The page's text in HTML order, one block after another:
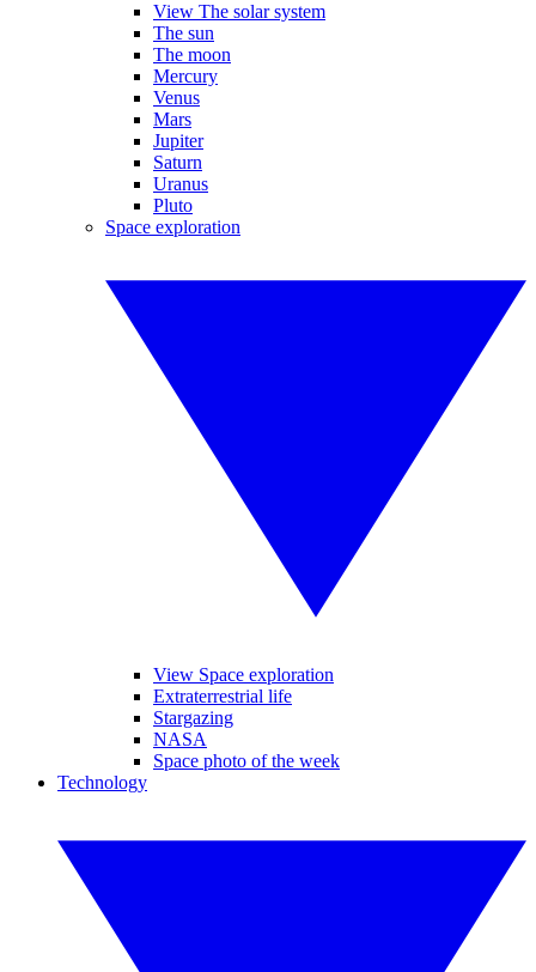
View The solar system
The sun
The moon
Mercury
Venus
Mars
Jupiter
Saturn
Uranus
Pluto
Space exploration
View Space exploration
Extraterrestrial life
Stargazing
NASA
Space photo of the week
Technology